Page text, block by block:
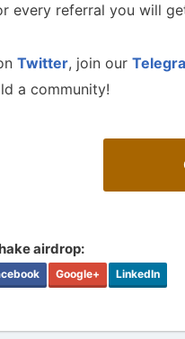
every referral you will
Twitter, join our
a community!
airdrop:
Google+ LinkedIn